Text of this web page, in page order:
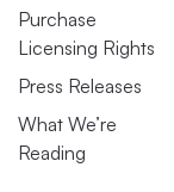
Purchase
Licensing Rights
Press Releases
What We’re
Reading